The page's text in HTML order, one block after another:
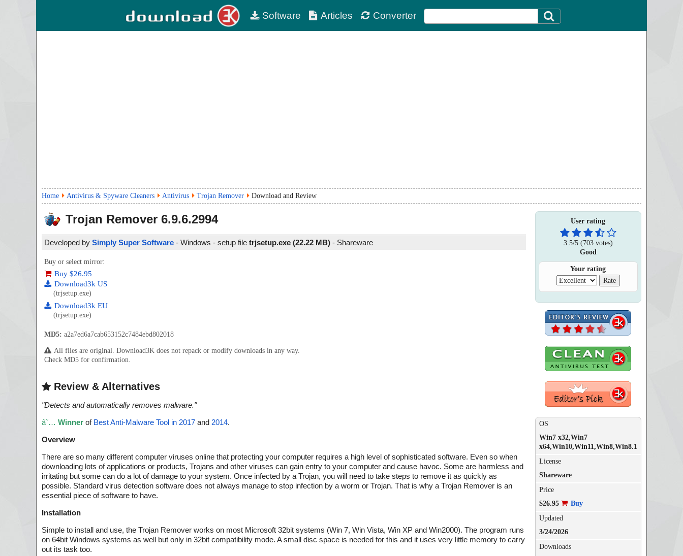
Software Articles Converter
Home Antivirus & Spyware Cleaners Antivirus Trojan Remover Download and Review
Trojan Remover 6.9.6.2994
Developed by Simply Super Software - Windows - setup file trjsetup.exe (22.22 MB) - Shareware
Buy or select mirror:
Buy $26.95
Download3k US
(trjsetup.exe)
Download3k EU
(trjsetup.exe)
MD5: a2a7ed6a7cab653152c7484ebd802018
All files are original. Download3K does not repack or modify downloads in any way.
Check MD5 for confirmation.
Review & Alternatives
"Detects and automatically removes malware."
â˜… Winner of Best Anti-Malware Tool in 2017 and 2014.
Overview
There are so many different computer viruses online that protecting your computer requires a high level of sophisticated software. Even so when
downloading lots of applications or products, Trojans and other viruses can gain entry to your computer and cause havoc. Some are harmless and
irritating but some can do a lot of damage to your system. Once infected by a Trojan, you will need to take steps to remove it as quickly as
possible. Standard virus detection software does not always manage to stop infection by a worm or Trojan. That is why a Trojan Remover is an
essential piece of software to have.
Installation
Simple to install and use, the Trojan Remover works on most Microsoft 32bit systems (Win 7, Win Vista, Win XP and Win2000). The program runs
on 64bit Windows systems as well but only in 32bit compatibility mode. A small disc space is needed for this and it uses very little memory to carry
out its task too.
User rating
3.5/5(703votes)
Good
Your rating
OS
Win7 x32,Win7
x64,Win10,Win11,Win8,Win8.1
License
Shareware
Price
$26.95
Buy
Updated
3/24/2026
Downloads